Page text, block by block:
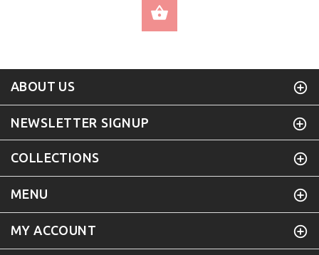
ABOUT US
NEWSLETTER SIGNUP
COLLECTIONS
MENU
MY ACCOUNT